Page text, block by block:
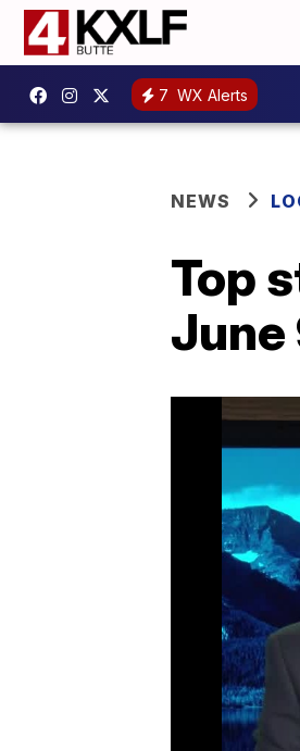
7 WX Alerts
NEWS
Top
June